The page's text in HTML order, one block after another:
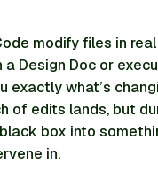
modify files in real
Design Doc or
exactly what’s
of edits lands, but
box into
in.